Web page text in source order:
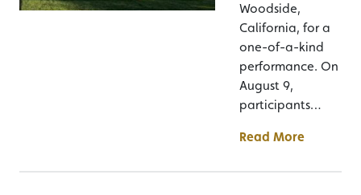
Woodside,
California, for a
one-of-a-kind
performance. On
August 9,
participants…
Read More